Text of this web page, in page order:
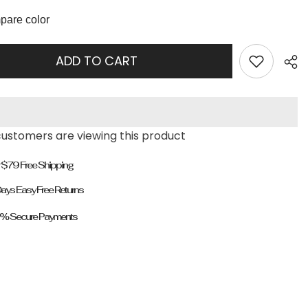
Boots
color
ADD TO CART
are viewing this product
$79 Free Shipping
Easy Free Returns
Secure Payments